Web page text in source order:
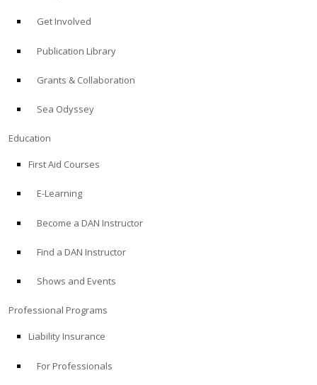
Get Involved
Publication Library
Grants & Collaboration
Sea Odyssey
Education
First Aid Courses
E-Learning
Become a DAN Instructor
Find a DAN Instructor
Shows and Events
Professional Programs
Liability Insurance
For Professionals